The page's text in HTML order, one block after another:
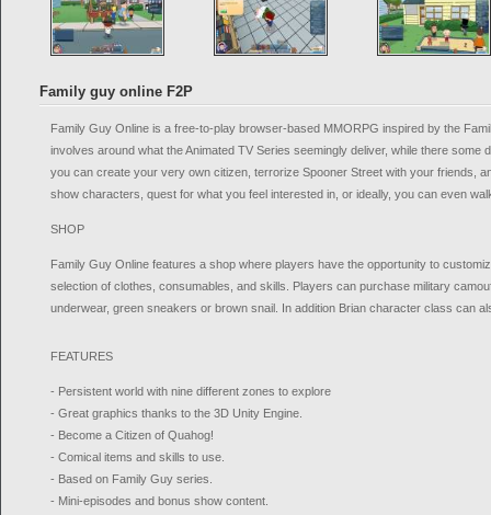
Family guy online F2P
Family Guy Online is a free-to-play browser-based MMORPG inspired by the
involves around what the Animated TV Series seemingly deliver, while there some
you can create your very own citizen, terrorize Spooner Street with your friends,
show characters, quest for what you feel interested in, or ideally, you can even
SHOP
Family Guy Online features a shop where players have the opportunity to
selection of clothes, consumables, and skills. Players can purchase military
underwear, green sneakers or brown snail. In addition Brian character class can
FEATURES
- Persistent world with nine different zones to explore
- Great graphics thanks to the 3D Unity Engine.
- Become a Citizen of Quahog!
- Comical items and skills to use.
- Based on Family Guy series.
- Mini-episodes and bonus show content.